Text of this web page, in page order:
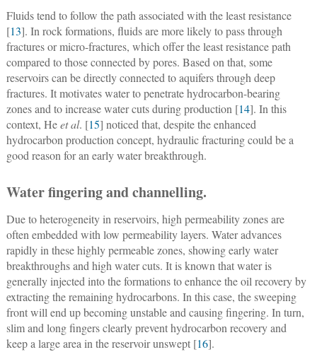
Fluids tend to follow the path associated with the least resistance
[13]. In rock formations, fluids are more likely to pass through
fractures or micro-fractures, which offer the least resistance path
compared to those connected by pores. Based on that, some
reservoirs can be directly connected to aquifers through deep
fractures. It motivates water to penetrate hydrocarbon-bearing
zones and to increase water cuts during production [14]. In this
context, Heet al. [15] noticed that, despite the enhanced
hydrocarbon production concept, hydraulic fracturing could be a
good reason for an early water breakthrough.
Water fingering and channelling.
Due to heterogeneity in reservoirs, high permeability zones are
often embedded with low permeability layers. Water advances
rapidly in these highly permeable zones, showing early water
breakthroughs and high water cuts. It is known that water is
generally injected into the formations to enhance the oil recovery by
extracting the remaining hydrocarbons. In this case, the sweeping
front will end up becoming unstable and causing fingering. In turn,
slim and long fingers clearly prevent hydrocarbon recovery and
keep a large area in the reservoir unswept [16].